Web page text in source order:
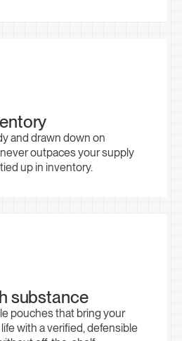
and drawn down on
outpaces your supply
up in inventory.
substance
pouches that bring your
with a verified, defensible